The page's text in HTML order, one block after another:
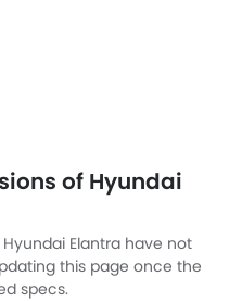
of Hyundai
Elantra have not
this page once the
specs.